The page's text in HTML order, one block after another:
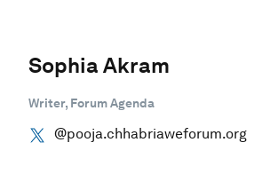
Sophia Akram
Writer, Forum Agenda
@pooja.chhabriaweforum.org